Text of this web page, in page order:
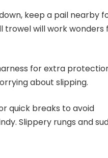
keep a pail nearby
trowel will work wonders
for extra
about slipping.
quick breaks to avoid
Slippery rungs and